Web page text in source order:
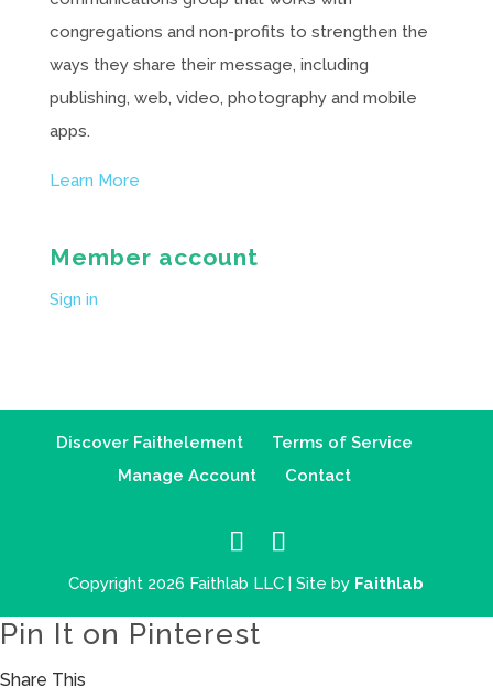
congregations and non-profits to strengthen the
ways they share their message, including
publishing, web, video, photography and mobile
apps.
Learn More
Member account
Sign in
Discover Faithelement
Terms of Service
Manage Account
Contact
Copyright 2026 Faithlab LLC | Site by Faithlab
Pin It on Pinterest
Share This